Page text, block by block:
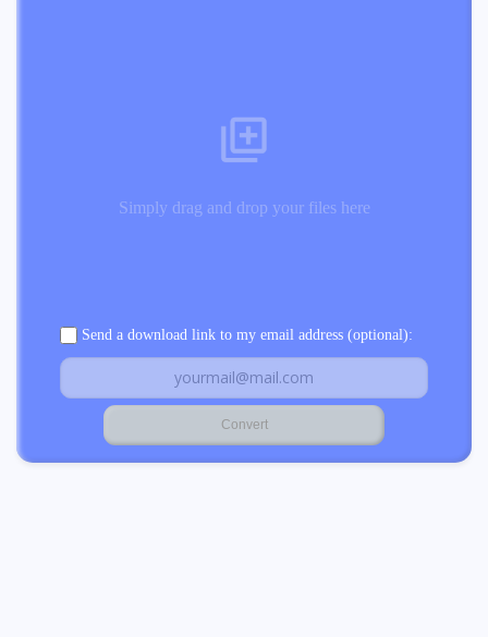
Simply drag and drop your files here
Send a download link to my email address (optional):